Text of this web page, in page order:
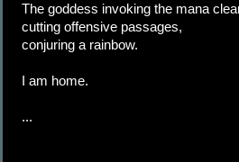
The goddess invoking the mana
cutting offensive passages,
conjuring a rainbow.
I am home.
...